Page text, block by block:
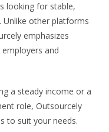
looking for stable,
other platforms
emphasizes
and
a steady income or a
role, Outsourcely
to suit your needs.